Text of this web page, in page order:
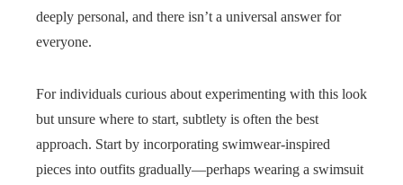
deeply personal, and there isn’t a universal answer for
everyone.
For individuals curious about experimenting with this look
but unsure where to start, subtlety is often the best
approach. Start by incorporating swimwear-inspired
pieces into outfits gradually—perhaps wearing a swimsuit